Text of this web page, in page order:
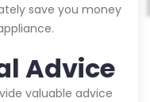
save you money
Advice
valuable advice